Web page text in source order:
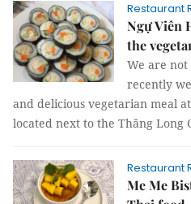
Restaurant
Ngự Viên
the
We are
recently
and delicious vegetarian meal
located next to the Thăng Long
Restaurant
Me Me